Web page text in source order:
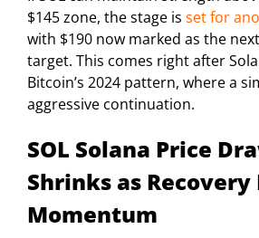
$145 zone, the stage is set for
with $190 now marked as the
target. This comes right after
Bitcoin’s 2024 pattern, where a
aggressive continuation.
SOL Solana Price
Shrinks as Recovery
Momentum